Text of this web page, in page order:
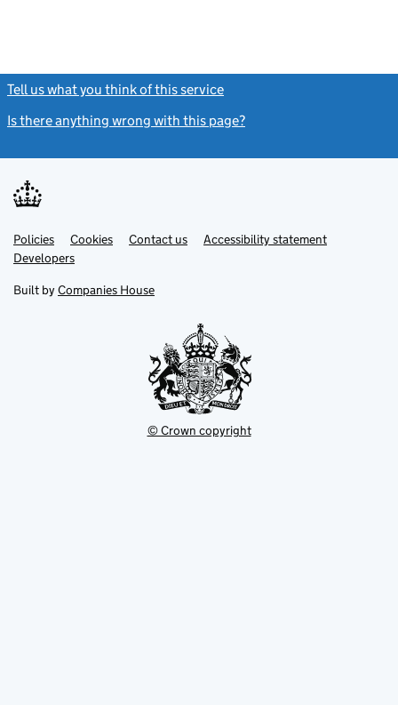
Tell us what you think of this service
Is there anything wrong with this page?
Support links
PoliciesLink
opens
in
tab
Cookies Contact usLinkAccessibility statement
DevelopersLink
in
new
Built by Companies House
© Crown copyright